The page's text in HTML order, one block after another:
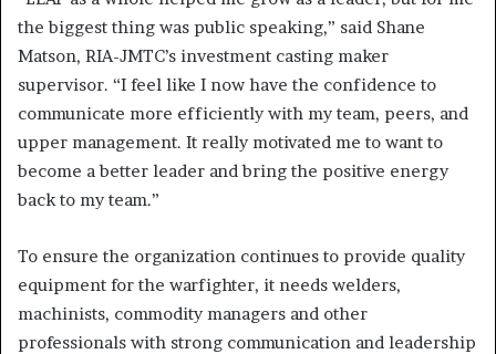
the biggest thing was public speaking,” said Shane
Matson, RIA-JMTC’s investment casting maker
supervisor. “I feel like I now have the confidence to
communicate more efficiently with my team, peers, and
upper management. It really motivated me to want to
become a better leader and bring the positive energy
back to my team.”
To ensure the organization continues to provide quality
equipment for the warfighter, it needs welders,
machinists, commodity managers and other
professionals with strong communication and leadership